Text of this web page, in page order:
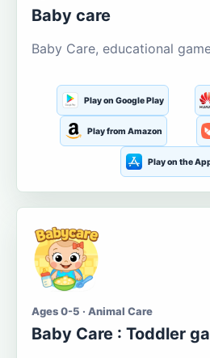
Baby care
Baby Care, educational
Play on Google Play
Play from Amazon
Play on the
Ages 0-5 · Animal Care
Baby Care : Toddler